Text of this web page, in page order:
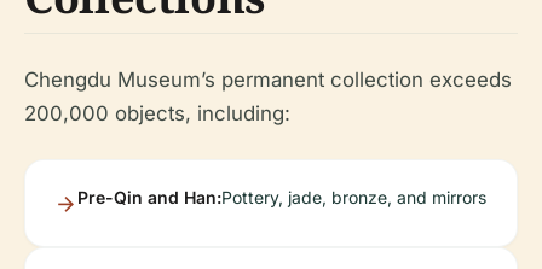
Chengdu Museum’s permanent collection exceeds
200,000 objects, including:
Pre-Qin and Han:Pottery, jade, bronze, and mirrors